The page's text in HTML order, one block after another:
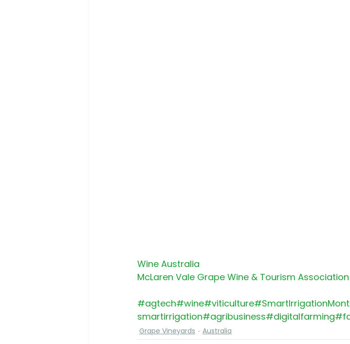
Wine Australia
McLaren Vale Grape Wine & Tourism Association
#agtech#wine#viticulture
smartirrigation#agribusiness#digitalfarming
Grape Vineyards Australia